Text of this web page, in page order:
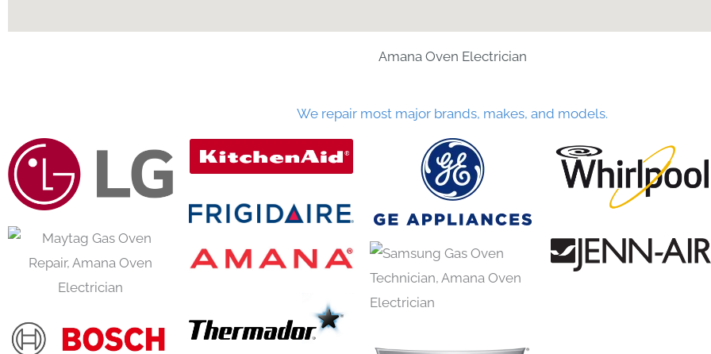
Amana Oven Electrician
We repair most major brands, makes, and models.